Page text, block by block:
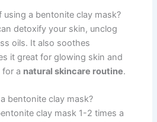
a bentonite clay mask?
detoxify your skin, unclog
oils. It also soothes
it great for glowing skin and
for a natural skincare routine.
bentonite clay mask?
clay mask 1-2 times a